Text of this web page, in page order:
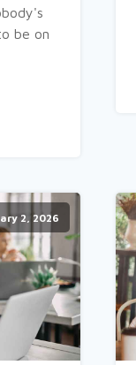
be on
2, 2026